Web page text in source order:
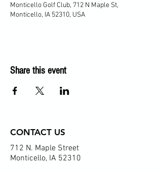
Monticello Golf Club, 712 N Maple St,
Monticello, IA 52310, USA
Share this event
CONTACT US
712 N. Maple Street
Monticello, IA 52310